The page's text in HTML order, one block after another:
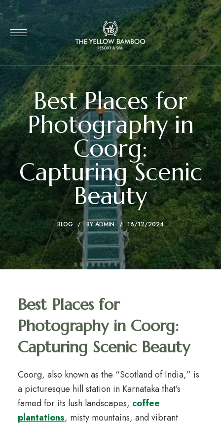
Best Places for
Photography in
Coorg:
Capturing Scenic
Beauty
BLOG BYADMIN 16/12/2024
Best Places for
Photography in Coorg:
Capturing Scenic Beauty
Coorg, also known as the “Scotland of India,” is
a picturesque hill station in Karnataka that’s
famed for its lush landscapes, coffee
plantations, misty mountains, and vibrant